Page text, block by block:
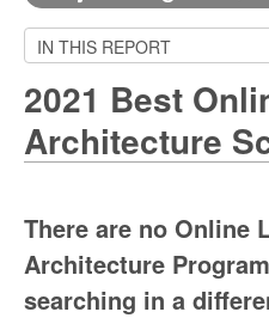
2021 Best
Architecture
There are no Online
Architecture
searching in a